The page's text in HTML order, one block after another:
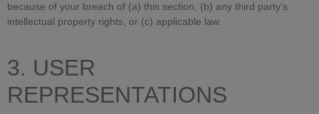
because of your breach of (a) this section, (b) any third party’s
intellectual property rights, or (c) applicable law.
3. USER
REPRESENTATIONS